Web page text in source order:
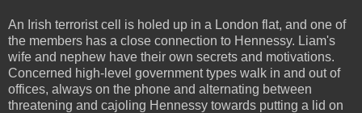
An Irish terrorist cell is holed up in a London flat, and one of
the members has a close connection to Hennessy. Liam's
wife and nephew have their own secrets and motivations.
Concerned high-level government types walk in and out of
offices, always on the phone and alternating between
threatening and cajoling Hennessy towards putting a lid on